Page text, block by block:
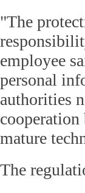
"The
employee
personal
authorities
cooperation
mature
The